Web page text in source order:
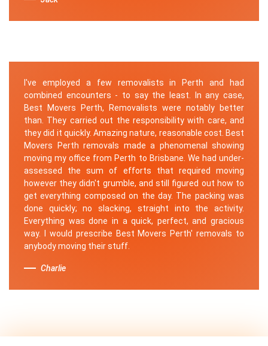
I've employed a few removalists in Perth and had
combined encounters - to say the least. In any case,
Best Movers Perth, Removalists were notably better
than. They carried out the responsibility with care, and
they did it quickly. Amazing nature, reasonable cost. Best
Movers Perth removals made a phenomenal showing
moving my office from Perth to Brisbane. We had under-
assessed the sum of efforts that required moving
however they didn't grumble, and still figured out how to
get everything composed on the day. The packing was
done quickly; no slacking, straight into the activity.
Everything was done in a quick, perfect, and gracious
way. I would prescribe Best Movers Perth' removals to
anybody moving their stuff.
Charlie